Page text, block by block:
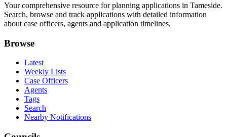
Your comprehensive resource for planning applications in Tameside.
Search, browse and track applications with detailed information
about case officers, agents and application timelines.
Browse
Latest
Weekly Lists
Case Officers
Agents
Tags
Search
Nearby Notifications